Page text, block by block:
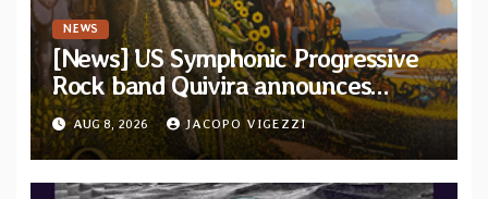
NEWS
[News] US Symphonic Progressive
Rock band Quivira announces
debut album Pre-order via Melodic
Revolution Records
AUG 8, 2026 JACOPO VIGEZZI